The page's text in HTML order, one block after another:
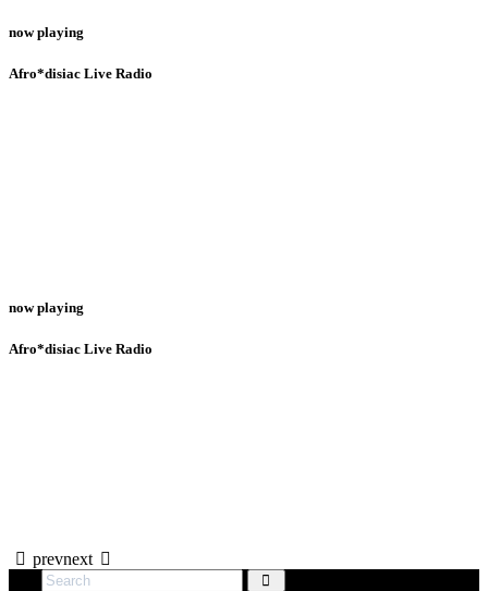
now playing
Afro*disiac Live Radio
now playing
Afro*disiac Live Radio
prevnext